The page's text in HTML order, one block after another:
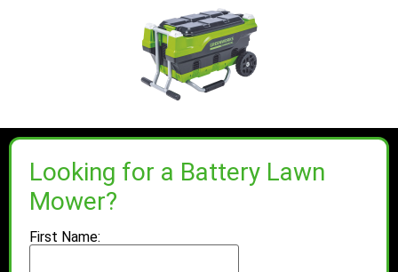
Looking for a Battery Lawn
Mower?
First Name: